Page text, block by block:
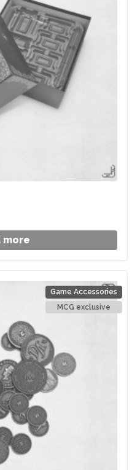
more
Game Accessories
MCG exclusive